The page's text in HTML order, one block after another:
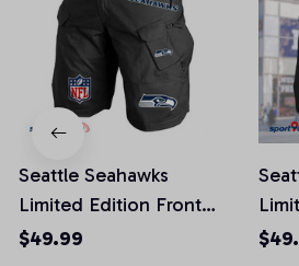
Seattle Seahawks
Limited Edition Front
Pockets Men Shorts
$49.99